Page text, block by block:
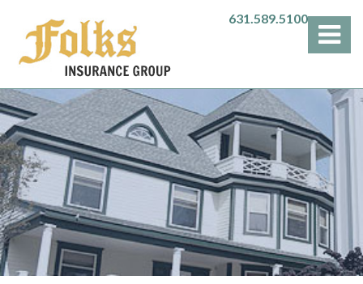
631.589.5100